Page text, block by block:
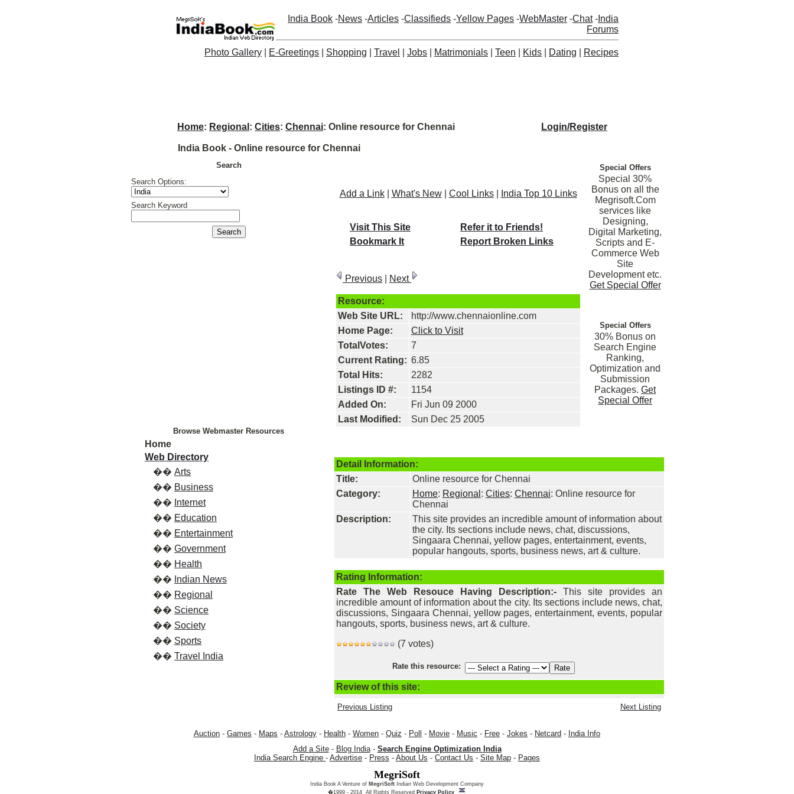
India Book -News -Articles -Classifieds -Yellow Pages -WebMaster -Chat- India
Forums
Photo Gallery E-Greetings Shopping Travel Jobs Matrimonials Teen Kids Dating Recipes
Home: Regional : Cities: Chennai: Online resource for Chennai Login/Register
India Book - Online resource for Chennai
Search
Search Options:
Search Keyword
Browse Webmaster Resources
Home
Web Directory
�� Arts
�� Business
�� Internet
�� Education
�� Entertainment
�� Government
�� Health
�� Indian News
�� Regional
�� Science
�� Society
�� Sports
�� Travel India
Add a Link| What's New| Cool Links| India Top 10 Links
Visit This Site
Refer it to Friends!
Bookmark It
Report Broken Links
Previous Next
Resource:
Web Site URL:
http://www.chennaionline.com
Home Page:
Click to Visit
TotalVotes:
7
Current Rating: 6.85
Total Hits:
2282
Listings ID #:
1154
Added On:
Fri Jun 09 2000
Last Modified:
Sun Dec 25 2005
Special Offers
Special 30%
Bonus on all the
Megrisoft.Com
services like
Designing,
Digital Marketing,
Scripts and E-
Commerce Web
Site
Development etc.
Get Special Offer
Special Offers
30% Bonus on
Search Engine
Ranking,
Optimization and
Submission
Packages. Get
Special Offer
Detail Information:
Title:
Online resource for Chennai
Category:
Home: Regional : Cities: Chennai: Online resource for
Chennai
Description:
This site provides an incredible amount of information about
the city. Its sections include news, chat, discussions,
Singaara Chennai, yellow pages, entertainment, events,
popular hangouts, sports, business news, art & culture.
Rating Information:
Rate The Web Resouce Having Description:- This site provides an
incredible amount of information about the city. Its sections include news, chat,
discussions, Singaara Chennai, yellow pages, entertainment, events, popular
hangouts, sports, business news, art & culture.
(7 votes)
Rate this resource:
Review of this site:
Previous Listing Next Listing
Auction - Games - Maps - Astrology - Health - Women - Quiz - Poll - Movie - Music - Free - Jokes - Netcard - India Info
Add a Site- Blog India- Search Engine Optimization India
India Search Engine - Advertise - Press - About Us - Contact Us - Site Map - Pages
MegriSoft
India Book A Venture of MegriSoft Indian Web Development Company
�1999 - 2014 All Rights Reserved Privacy Policy